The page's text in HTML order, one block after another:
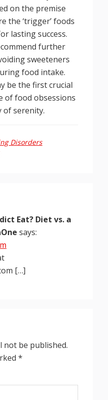
on the premise
the ‘trigger’ foods
lasting success.
further
sweeteners
food intake.
be the first crucial
of food obsessions
of serenity.
Disorders
Eat? Diet vs. a
says:
[…]
not be published.
*